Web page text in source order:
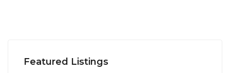
Featured Listings